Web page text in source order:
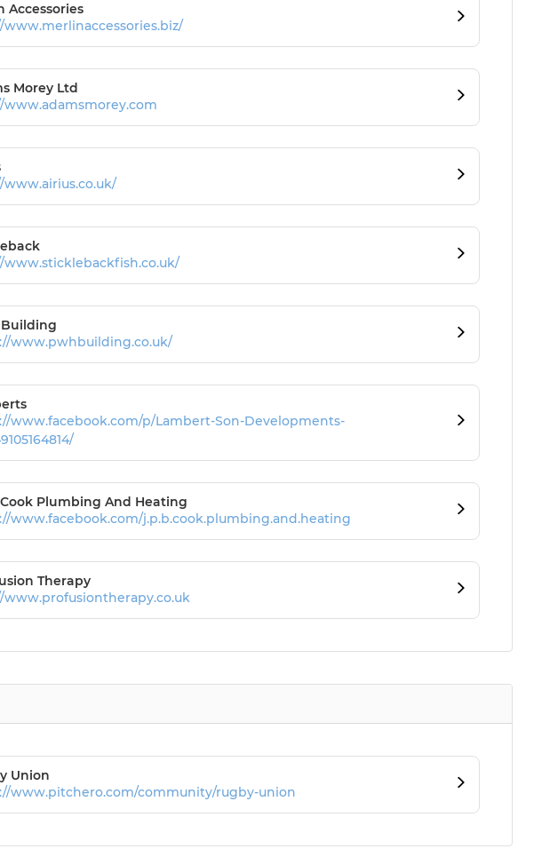
Accessories
Morey Ltd
www.sticklebackfish.co.uk/
Building
www.pwhbuilding.co.uk/
www.facebook.com/p/Lambert-Son-Developments-
Cook Plumbing And Heating
www.facebook.com/j.p.b.cook.plumbing.and.heating
Therapy
www.profusiontherapy.co.uk
Union
www.pitchero.com/community/rugby-union